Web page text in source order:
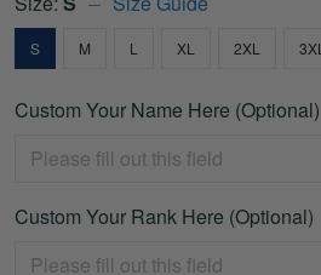
S M L XL 2XL 3XL
Custom Your Name Here (Optional)
Custom Your Rank Here (Optional)